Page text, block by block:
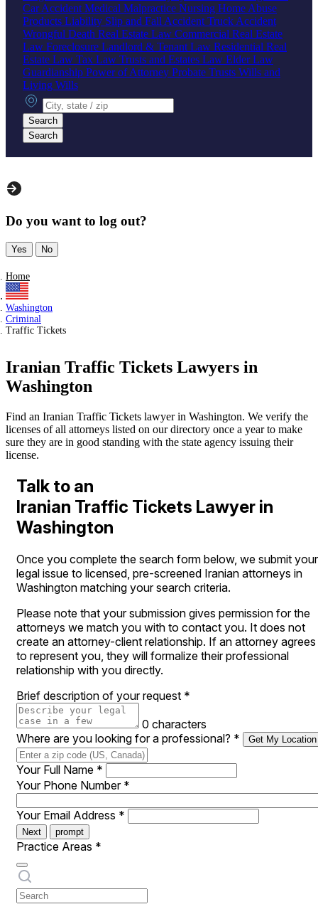
Car Accident Medical Malpractice Nursing Home Abuse
Products Liability Slip and Fall Accident Truck Accident
Wrongful Death Real Estate Law Commercial Real Estate
Law Foreclosure Landlord & Tenant Law Residential Real
Estate Law Tax Law Trusts and Estates Law Elder Law
Guardianship Power of Attorney Probate Trusts Wills and
Living Wills
City, state or zip
Search
Search
Do you want to log out?
Yes No
Home
Washington
Criminal
Traffic Tickets
Iranian Traffic Tickets Lawyers in
Washington
Find an Iranian Traffic Tickets lawyer in Washington. We verify the
licenses of all attorneys listed on our directory once a year to make
sure they are in good standing with the state agency issuing their
license.
Talk to an
Iranian Traffic Tickets Lawyer in
Washington
Once you complete the search form below, we submit your
legal issue to licensed, pre-screened Iranian attorneys in
Washington matching your search criteria.
Please note that your submission gives permission for the
attorneys we match you with to contact you. It does not
create an attorney-client relationship. If an attorney agrees
to represent you, they will formalize their professional
relationship with you directly.
Brief description of your request *
0 characters
Where are you looking for a professional? * Get My Location
Your Full Name *
Your Phone Number *
Your Email Address *
Next prompt
Practice Areas *